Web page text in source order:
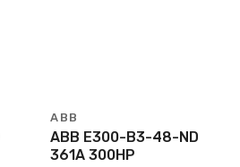
ABB
ABB E300-B3-48-ND
361A 300HP